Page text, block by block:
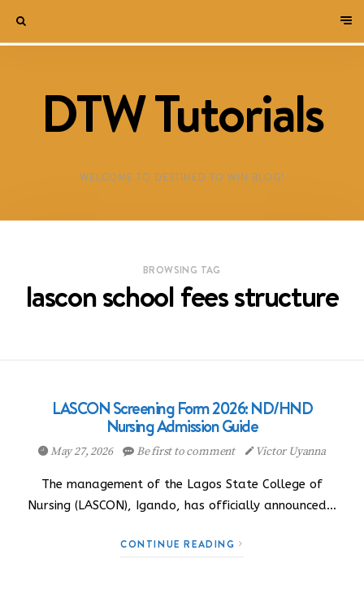
DTW Tutorials
WELCOME TO DESTINED TO WIN BLOG!
BROWSING TAG
lascon school fees structure
LASCON Screening Form 2026: ND/HND
Nursing Admission Guide
May 27, 2026 Be first to comment Victor Uyanna
The management of the Lagos State College of
Nursing (LASCON), Igando, has officially announced…
CONTINUE READING